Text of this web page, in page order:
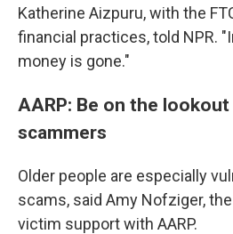
Katherine Aizpuru, with the
financial practices, told NPR.
money is gone."
AARP: Be on the
scammers
Older people are especially
scams, said Amy Nofziger,
victim support with AARP.